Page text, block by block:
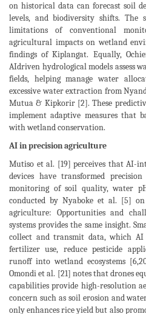
on historical data can forecast soil
levels, and biodiversity shifts.
limitations of conventional
agricultural impacts on wetland
findings of Kiplangat. Equally,
AIdriven hydrological models assess
fields, helping manage water
excessive water extraction from
Mutua & Kipkorir [2]. These
implement adaptive measures that
with wetland conservation.
AI in precision agriculture
Mutiso et al. [19] perceives that AI-
devices have transformed
monitoring of soil quality, water
conducted by Nyaboke et al. [5]
agriculture: Opportunities and
systems provides the same insight.
collect and transmit data, which
fertilizer use, reduce pesticide
runoff into wetland ecosystems
Omondi et al. [21] notes that drones
capabilities provide high-resolution
concern such as soil erosion and
only enhances rice yield but also